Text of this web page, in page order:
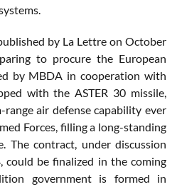
by La Lettre on October
to procure the European
by MBDA in cooperation with
with the ASTER 30 missile,
air defense capability ever
Forces, filling a long-standing
The contract, under discussion
could be finalized in the coming
government is formed in